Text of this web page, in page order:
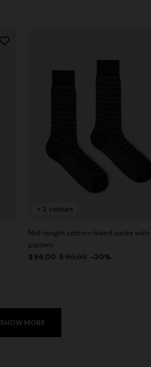
+ 2 colours
Mid-length cotton-blend socks with
pattern
$ 56,00 $ 80,00 -30%
SHOW MORE